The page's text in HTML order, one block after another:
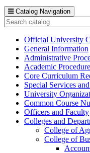
Catalog Navigation
Search
catalog
Official University
General Information
Administrative
Academic
Core Curriculum
Special Services
University
Common Course
Officers and Faculty
Colleges and
College of
College of